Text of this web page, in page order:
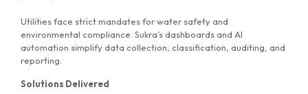
Utilities face strict mandates for water safety and
environmental compliance. Sukra’s dashboards and AI
automation simplify data collection, classification, auditing, and
reporting.
Solutions Delivered